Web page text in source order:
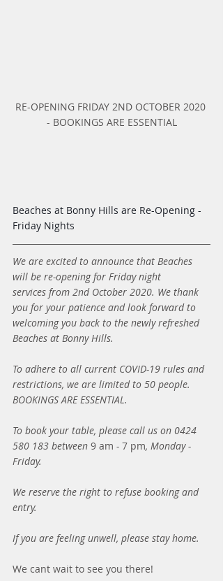
RE-OPENING FRIDAY 2ND OCTOBER 2020
- BOOKINGS ARE ESSENTIAL
Beaches at Bonny Hills are Re-Opening -
Friday Nights
We are excited to announce that Beaches
will be re-opening for Friday night
services from 2nd October 2020. We thank
you for your patience and look forward to
welcoming you back to the newly refreshed
Beaches at Bonny Hills.
To adhere to all current COVID-19 rules and
restrictions, we are limited to 50 people.
BOOKINGS ARE ESSENTIAL.
To book your table, please call us on 0424
580 183 between 9 am - 7 pm, Monday -
Friday.
We reserve the right to refuse booking and
entry.
If you are feeling unwell, please stay home.
We cant wait to see you there!